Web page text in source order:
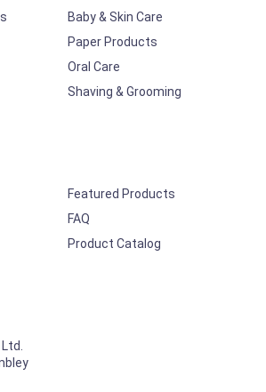
Baby & Skin Care
Paper Products
Oral Care
Shaving & Grooming
Featured Products
FAQ
Product Catalog